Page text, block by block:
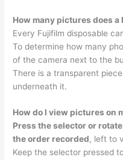
How many pictures does a
Every Fujifilm disposable
To determine how many
of the camera next to the
There is a transparent
underneath it.
How do I view pictures on
Press the selector or
the order recorded, left to
Keep the selector pressed